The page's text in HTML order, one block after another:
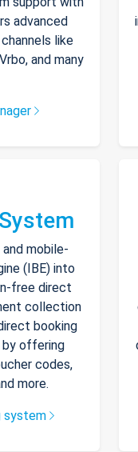
advanced
like
and many
mobile-
(IBE) into
free direct
collection
booking
by offering
codes,
more.
system